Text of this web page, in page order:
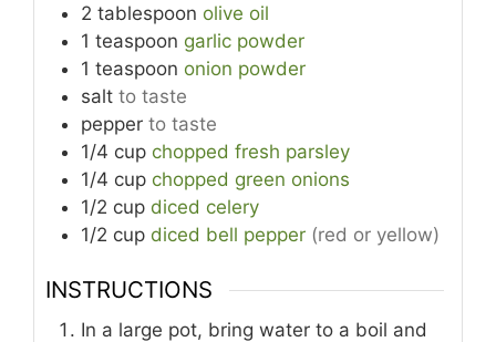
2 tablespoon olive oil
1 teaspoon garlic powder
1 teaspoon onion powder
salt to taste
pepper to taste
1/4 cup chopped fresh parsley
1/4 cup chopped green onions
1/2 cup diced celery
1/2 cup diced bell pepper (red or yellow)
INSTRUCTIONS
In a large pot, bring water to a boil and